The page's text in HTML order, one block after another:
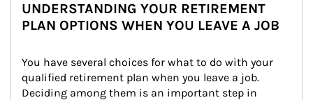
UNDERSTANDING YOUR RETIREMENT
PLAN OPTIONS WHEN YOU LEAVE A JOB
You have several choices for what to do with your
qualified retirement plan when you leave a job.
Deciding among them is an important step in